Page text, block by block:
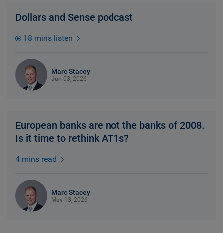
Dollars and Sense podcast
18 mins listen
Marc Stacey
Jun 03, 2026
European banks are not the banks of 2008.
Is it time to rethink AT1s?
4 mins read
Marc Stacey
May 13, 2026